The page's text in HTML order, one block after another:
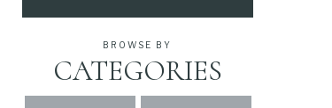
CATEGORIES
BROWSE BY